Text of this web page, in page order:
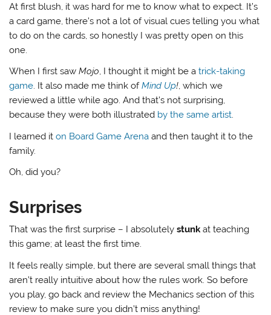
At first blush, it was hard for me to know what to expect. It’s
a card game, there’s not a lot of visual cues telling you what
to do on the cards, so honestly I was pretty open on this
one.
When I first sawMojo, I thought it might be atrick-taking
game. It also made me think ofMind Up!, which we
reviewed a little while ago. And that’s not surprising,
because they were both illustrated by the same artist.
I learned iton Board Game Arena and then taught it to the
family.
Oh, did you?
Surprises
That was the first surprise – I absolutelystunkat teaching
this game; at least the first time.
It feels really simple, but there are several small things that
aren’t really intuitive about how the rules work. So before
you play, go back and review the Mechanics section of this
review to make sure you didn’t miss anything!